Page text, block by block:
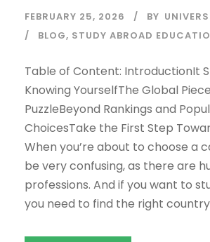
FEBRUARY 25, 2026 BY
BLOG, STUDY ABROAD
Table of Content: IntroductionIt
Knowing YourselfThe Global
PuzzleBeyond Rankings and
ChoicesTake the First Step
When you’re about to choose a
be very confusing, as there are
professions. And if you want to
you need to find the right